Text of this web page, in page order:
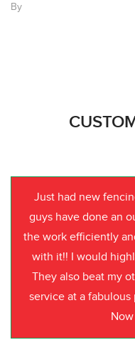
By
Just had new
guys have done an
the work efficiently
with it!! I would
They also beat my
service at a fabulous